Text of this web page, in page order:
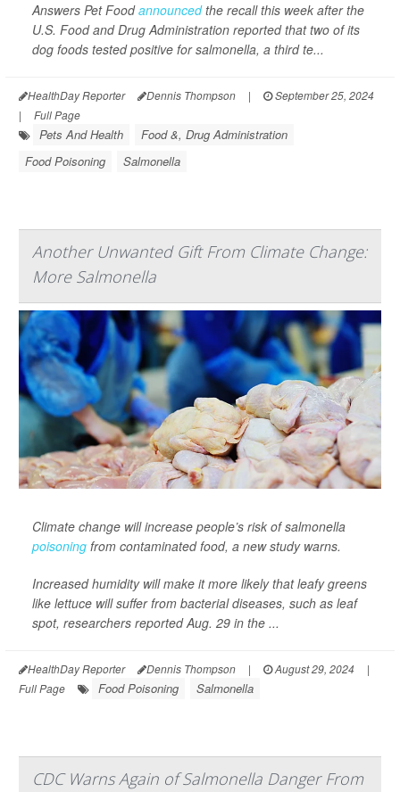
Answers Pet Foodannouncedthe recall this week after the
U.S. Food and Drug Administration reported that two of its
dog foods tested positive for salmonella, a third te...
HealthDay Reporter Dennis Thompson |
September 25, 2024
|
Full Page
Pets And Health
Food &, Drug Administration
Food Poisoning
Salmonella
Another Unwanted Gift From Climate Change:
More Salmonella
Climate change will increase people’s risk of salmonella
poisoning from contaminated food, a new study warns.
Increased humidity will make it more likely that leafy greens
like lettuce will suffer from bacterial diseases, such as leaf
spot, researchers reported Aug. 29 in the ...
HealthDay Reporter Dennis Thompson | August 29, 2024
|
Full Page
Food Poisoning Salmonella
CDC Warns Again of Salmonella Danger From